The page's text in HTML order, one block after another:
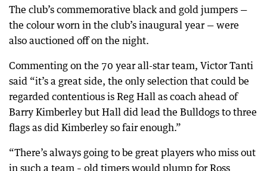
The club’s commemorative black and gold jumpers —
the colour worn in the club’s inaugural year — were
also auctioned off on the night.
Commenting on the 70 year all-star team, Victor Tanti
said “it’s a great side, the only selection that could be
regarded contentious is Reg Hall as coach ahead of
Barry Kimberley but Hall did lead the Bulldogs to three
flags as did Kimberley so fair enough.”
“There’s always going to be great players who miss out
in such a team – old timers would plump for Ross